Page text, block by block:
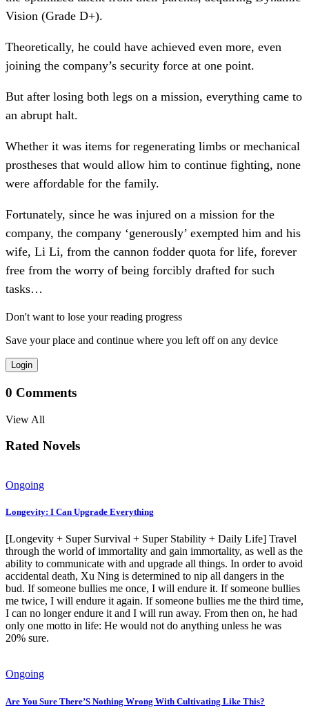
Vision (Grade D+).
Theoretically, he could have achieved even more, even
joining the company’s security force at one point.
But after losing both legs on a mission, everything came to
an abrupt halt.
Whether it was items for regenerating limbs or mechanical
prostheses that would allow him to continue fighting, none
were affordable for the family.
Fortunately, since he was injured on a mission for the
company, the company ‘generously’ exempted him and his
wife, Li Li, from the cannon fodder quota for life, forever
free from the worry of being forcibly drafted for such
tasks…
Don't want to lose your reading progress
Save your place and continue where you left off on any device
Login
0 Comments
View All
Rated Novels
Ongoing
Longevity: I Can Upgrade Everything
[Longevity + Super Survival + Super Stability + Daily Life] Travel
through the world of immortality and gain immortality, as well as the
ability to communicate with and upgrade all things. In order to avoid
accidental death, Xu Ning is determined to nip all dangers in the
bud. If someone bullies me once, I will endure it. If someone bullies
me twice, I will endure it again. If someone bullies me the third time,
I can no longer endure it and I will run away. From then on, he had
only one motto in life: He would not do anything unless he was
20% sure.
Ongoing
Are You Sure There’S Nothing Wrong With Cultivating Like This?